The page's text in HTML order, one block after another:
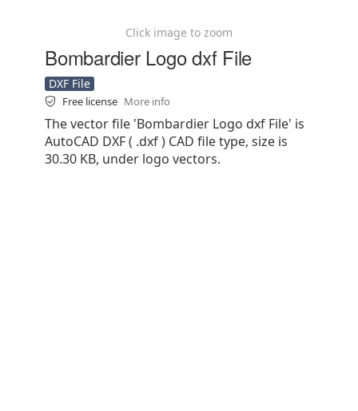
Click image to zoom
Bombardier Logo dxf File
DXF File
Free license More info
The vector file 'Bombardier Logo dxf File' is
AutoCAD DXF ( .dxf ) CAD file type, size is
30.30 KB, under logo vectors.